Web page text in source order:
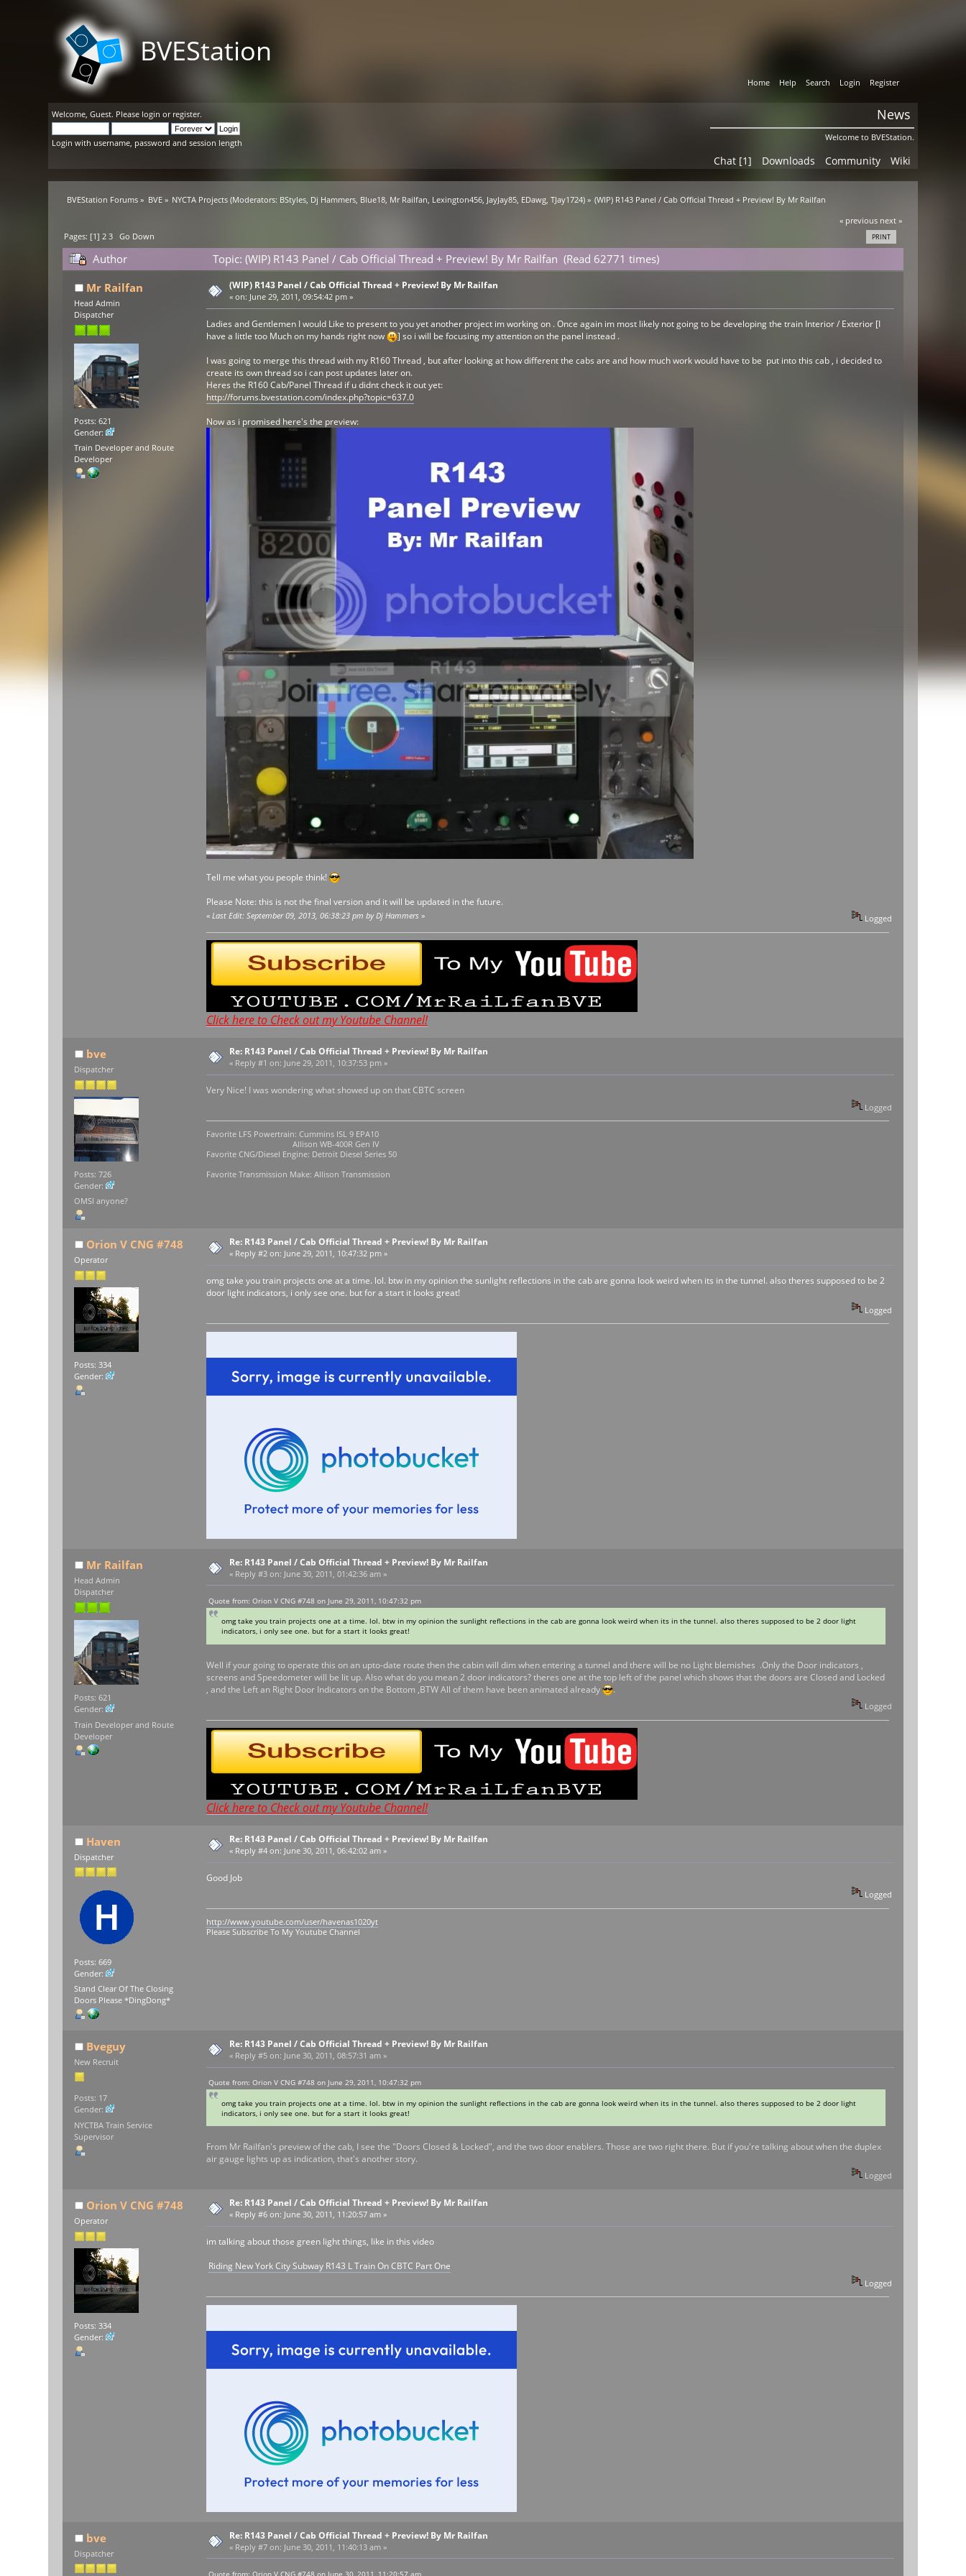
BVEStation
Home Help Search Login Register
Welcome,Guest. Please login or register.
Login with username, password and session length
News
Welcome to BVEStation.
Chat [1] Downloads Community Wiki
BVEStation Forums » BVE» NYCTA Projects (Moderators: BStyles Dj Hammers Blue18 Mr Railfan Lexington456 JayJay85 EDawg ,TJay1724) » (WIP) R143 Panel / Cab Official Thread + Preview! By Mr Railfan
« previous next »
PRINT
Pages: [1]2 3 Go Down
Author
Topic: (WIP) R143 Panel / Cab Official Thread + Preview! By Mr Railfan (Read 62771 times)
Mr Railfan
Head Admin
Dispatcher
Posts: 621
Gender:
Train Developer and Route
Developer
(WIP) R143 Panel / Cab Official Thread + Preview! By Mr Railfan
«on: June 29, 2011, 09:54:42 pm »
Ladies and Gentlemen I would Like to present to you yet another project im working on . Once again im most likely not going to be developing the train Interior / Exterior [I
have a little too Much on my hands right now
] so i will be focusing my attention on the panel instead .
I was going to merge this thread with my R160 Thread , but after looking at how different the cabs are and how much work would have to be put into this cab , i decided to
create its own thread so i can post updates later on.
Heres the R160 Cab/Panel Thread if u didnt check it out yet:
http://forums.bvestation.com/index.php?topic=637.0
Now as i promised here's the preview:
Tell me what you people think!
Please Note: this is not the final version and it will be updated in the future.
« Last Edit: September 09, 2013, 06:38:23 pm by Dj Hammers» Logged
Click here to Check out my Youtube Channel!
bve
Dispatcher
Posts: 726
Gender:
OMSI anyone?
Re: R143 Panel / Cab Official Thread + Preview! By Mr Railfan
« Reply #1 on: June 29, 2011, 10:37:53 pm »
Very Nice! I was wondering what showed up on that CBTC screen
Logged
Favorite LFS Powertrain: Cummins ISL 9 EPA10
Allison WB-400R Gen IV
Favorite CNG/Diesel Engine: Detroit Diesel Series 50
Favorite Transmission Make: Allison Transmission
Orion V CNG #748
Operator
Posts: 334
Gender:
Re: R143 Panel / Cab Official Thread + Preview! By Mr Railfan
« Reply #2 on: June 29, 2011, 10:47:32 pm »
omg take you train projects one at a time. lol. btw in my opinion the sunlight reflections in the cab are gonna look weird when its in the tunnel. also theres supposed to be 2
door light indicators, i only see one. but for a start it looks great!
Logged
Mr Railfan
Head Admin
Dispatcher
Posts: 621
Gender:
Train Developer and Route
Developer
Re: R143 Panel / Cab Official Thread + Preview! By Mr Railfan
« Reply #3 on: June 30, 2011, 01:42:36 am »
Quote from: Orion V CNG #748 on June 29, 2011, 10:47:32 pm
omg take you train projects one at a time. lol. btw in my opinion the sunlight reflections in the cab are gonna look weird when its in the tunnel. also theres supposed to be 2 door light
indicators, i only see one. but for a start it looks great!
Well if your going to operate this on an upto-date route then the cabin will dim when entering a tunnel and there will be no Light blemishes .Only the Door indicators ,
screens and Speedometer will be lit up. Also what do you mean 2 door indicators? theres one at the top left of the panel which shows that the doors are Closed and Locked
, and the Left an Right Door Indicators on the Bottom ,BTW All of them have been animated already
.
Logged
Click here to Check out my Youtube Channel!
Haven
Dispatcher
Posts: 669
Gender:
Stand Clear Of The Closing
Doors Please *DingDong*
Re: R143 Panel / Cab Official Thread + Preview! By Mr Railfan
« Reply #4 on: June 30, 2011, 06:42:02 am »
Good Job
Logged
http://www.youtube.com/user/havenas1020yt
Please Subscribe To My Youtube Channel
Bveguy
New Recruit
Posts: 17
Gender:
NYCTBA Train Service
Supervisor
Re: R143 Panel / Cab Official Thread + Preview! By Mr Railfan
« Reply #5 on: June 30, 2011, 08:57:31 am »
Quote from: Orion V CNG #748 on June 29, 2011, 10:47:32 pm
omg take you train projects one at a time. lol. btw in my opinion the sunlight reflections in the cab are gonna look weird when its in the tunnel. also theres supposed to be 2 door light
indicators, i only see one. but for a start it looks great!
From Mr Railfan's preview of the cab, I see the "Doors Closed & Locked", and the two door enablers. Those are two right there. But if you're talking about when the duplex
air gauge lights up as indication, that's another story.
Logged
Orion V CNG #748
Operator
Posts: 334
Gender:
Re: R143 Panel / Cab Official Thread + Preview! By Mr Railfan
« Reply #6 on: June 30, 2011, 11:20:57 am »
im talking about those green light things, like in this video
Riding New York City Subway R143 L Train On CBTC Part One
Logged
bve
Dispatcher
Re: R143 Panel / Cab Official Thread + Preview! By Mr Railfan
« Reply #7 on: June 30, 2011, 11:40:13 am »
Quote from: Orion V CNG #748 on June 30, 2011, 11:20:57 am